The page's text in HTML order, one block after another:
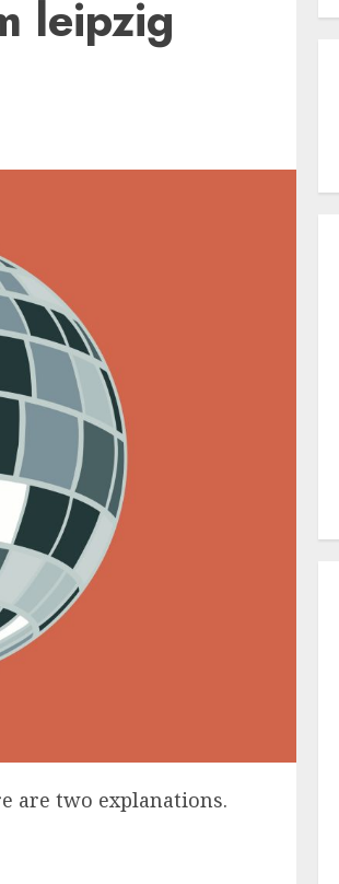
leipzig
are two explanations.